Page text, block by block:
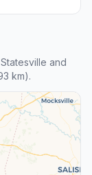
and
km).